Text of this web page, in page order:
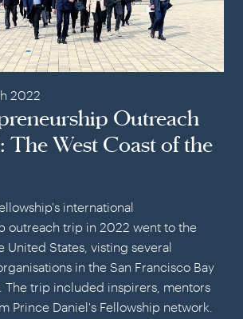
2022
Outreach
West Coast of the
international
outreach trip in 2022 went to the
United States, visting several
in the San Francisco Bay
The trip included inspirers, mentors
Prince Daniel's Fellowship network.